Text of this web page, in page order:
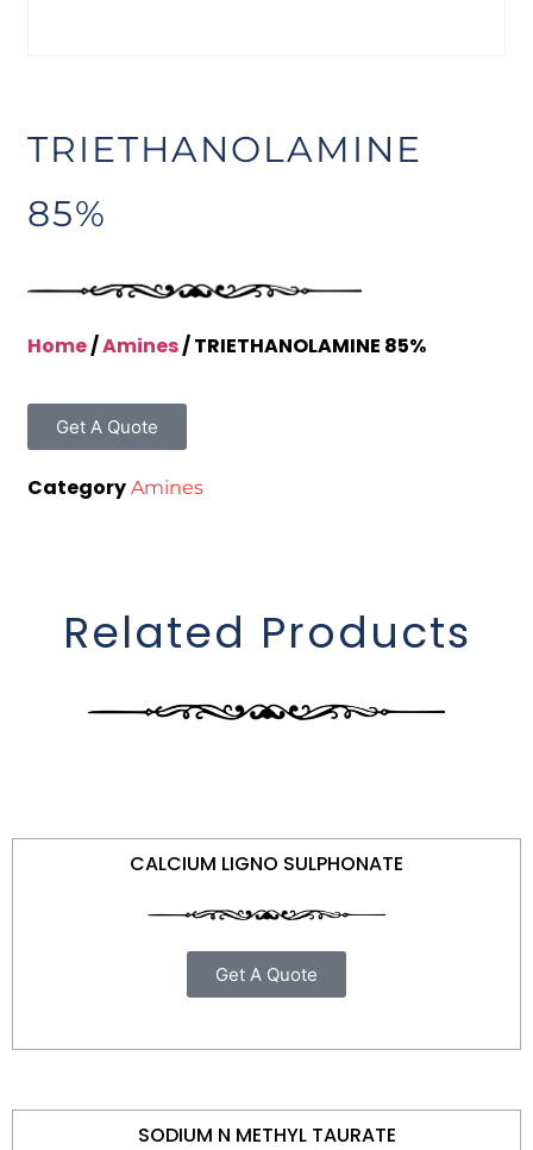
TRIETHANOLAMINE
85%
Home/Amines/ TRIETHANOLAMINE 85%
Get A Quote
Category Amines
Related Products
CALCIUM LIGNO SULPHONATE
Get A Quote
SODIUM N METHYL TAURATE